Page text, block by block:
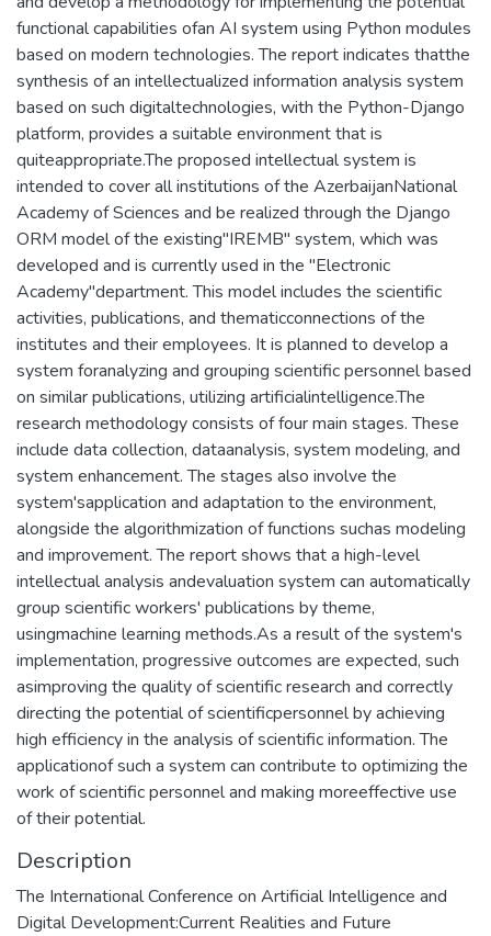
functional capabilities ofan AI system using Python modules
based on modern technologies. The report indicates thatthe
synthesis of an intellectualized information analysis system
based on such digitaltechnologies, with the Python-Django
platform, provides a suitable environment that is
quiteappropriate.The proposed intellectual system is
intended to cover all institutions of the AzerbaijanNational
Academy of Sciences and be realized through the Django
ORM model of the existing"IREMB" system, which was
developed and is currently used in the "Electronic
Academy"department. This model includes the scientific
activities, publications, and thematicconnections of the
institutes and their employees. It is planned to develop a
system foranalyzing and grouping scientific personnel based
on similar publications, utilizing artificialintelligence.The
research methodology consists of four main stages. These
include data collection, dataanalysis, system modeling, and
system enhancement. The stages also involve the
system'sapplication and adaptation to the environment,
alongside the algorithmization of functions suchas modeling
and improvement. The report shows that a high-level
intellectual analysis andevaluation system can automatically
group scientific workers' publications by theme,
usingmachine learning methods.As a result of the system's
implementation, progressive outcomes are expected, such
asimproving the quality of scientific research and correctly
directing the potential of scientificpersonnel by achieving
high efficiency in the analysis of scientific information. The
applicationof such a system can contribute to optimizing the
work of scientific personnel and making moreeffective use
of their potential.
Description
The International Conference on Artificial Intelligence and
Digital Development:Current Realities and Future